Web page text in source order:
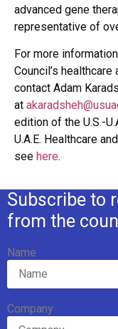
advanced gene
representative of
For more
Council’s
contact Adam
at
edition of the U.S.-
U.A.E. Healthcare
see here.
Subscribe to
from the
Name
Company